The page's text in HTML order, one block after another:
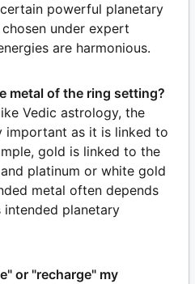
powerful planetary
under expert
are harmonious.
metal of the ring setting?
Vedic astrology, the
important as it is linked to
gold is linked to the
platinum or white gold
metal often depends
planetary
or "recharge" my